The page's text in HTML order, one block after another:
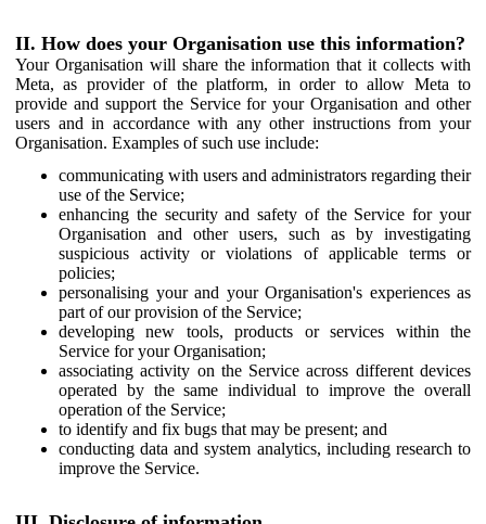
II. How does your Organisation use this information?
Your Organisation will share the information that it collects with
Meta, as provider of the platform, in order to allow Meta to
provide and support the Service for your Organisation and other
users and in accordance with any other instructions from your
Organisation. Examples of such use include:
communicating with users and administrators regarding their
use of the Service;
enhancing the security and safety of the Service for your
Organisation and other users, such as by investigating
suspicious activity or violations of applicable terms or
policies;
personalising your and your Organisation's experiences as
part of our provision of the Service;
developing new tools, products or services within the
Service for your Organisation;
associating activity on the Service across different devices
operated by the same individual to improve the overall
operation of the Service;
to identify and fix bugs that may be present; and
conducting data and system analytics, including research to
improve the Service.